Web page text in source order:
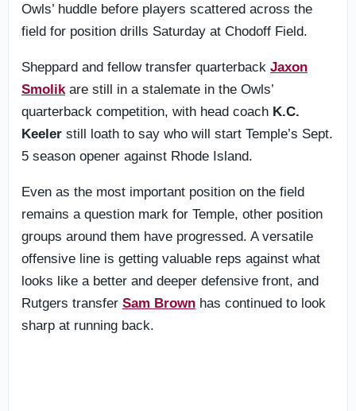
Owls’ huddle before players scattered across the
field for position drills Saturday at Chodoff Field.
Sheppard and fellow transfer quarterback Jaxon
Smolik are still in a stalemate in the Owls’
quarterback competition, with head coach K.C.
Keeler still loath to say who will start Temple’s Sept.
5 season opener against Rhode Island.
Even as the most important position on the field
remains a question mark for Temple, other position
groups around them have progressed. A versatile
offensive line is getting valuable reps against what
looks like a better and deeper defensive front, and
Rutgers transfer Sam Brown has continued to look
sharp at running back.